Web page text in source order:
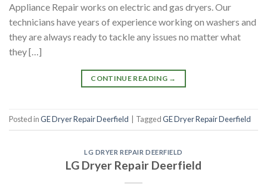
Appliance Repair works on electric and gas dryers. Our
technicians have years of experience working on washers and
they are always ready to tackle any issues no matter what
they […]
CONTINUE READING →
Posted inGE Dryer Repair Deerfield TaggedGE Dryer Repair Deerfield
LG DRYER REPAIR DEERFIELD
LG Dryer Repair Deerfield